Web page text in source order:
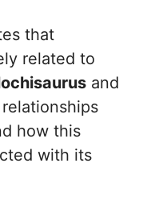
that
related to
and
how this
with its